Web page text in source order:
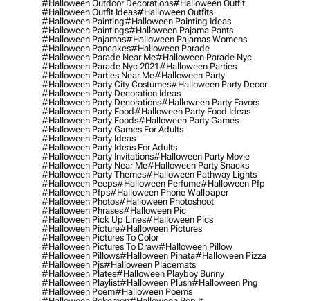
#halloween Outdoor Decorations#halloween Outfit
#halloween Outfit Ideas#halloween Outfits
#halloween Painting#halloween Painting Ideas
#halloween Paintings#halloween Pajama Pants
#halloween Pajamas#halloween Pajamas Womens
#halloween Pancakes#halloween Parade
#halloween Parade Near Me#halloween Parade Nyc
#halloween Parade Nyc 2021#halloween Parties
#halloween Parties Near Me#halloween Party
#halloween Party City Costumes#halloween Party Decor
#halloween Party Decoration Ideas
#halloween Party Decorations#halloween Party Favors
#halloween Party Food#halloween Party Food Ideas
#halloween Party Foods#halloween Party Games
#halloween Party Games For Adults
#halloween Party Ideas
#halloween Party Ideas For Adults
#halloween Party Invitations#halloween Party Movie
#halloween Party Near Me#halloween Party Snacks
#halloween Party Themes#halloween Pathway Lights
#halloween Peeps#halloween Perfume#halloween Pfp
#halloween Pfps#halloween Phone Wallpaper
#halloween Photos#halloween Photoshoot
#halloween Phrases#halloween Pic
#halloween Pick Up Lines#halloween Pics
#halloween Picture#halloween Pictures
#halloween Pictures To Color
#halloween Pictures To Draw#halloween Pillow
#halloween Pillows#halloween Pinata#halloween Pizza
#halloween Pjs#halloween Placemats
#halloween Plates#halloween Playboy Bunny
#halloween Playlist#halloween Plush#halloween Png
#halloween Poem#halloween Poems